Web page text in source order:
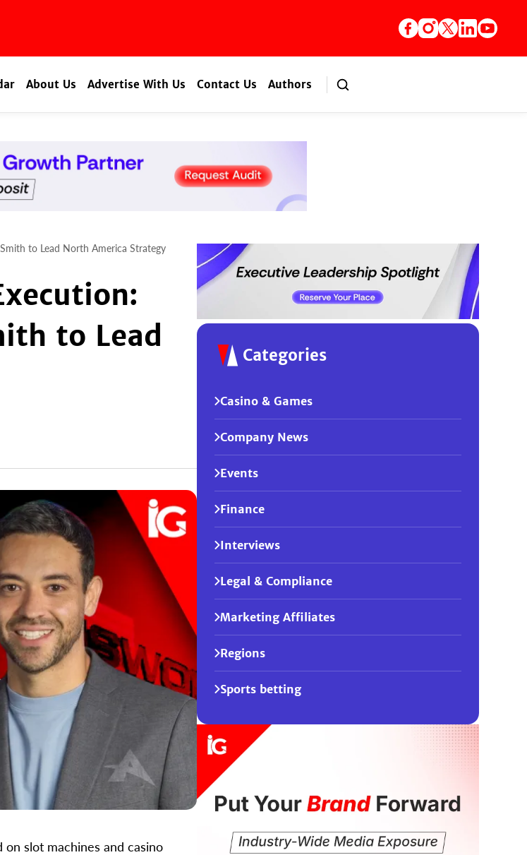
About Us Advertise With Us Contact Us Authors
to Lead North America Strategy
to Lead
slot machines and casino
Categories
Casino & Games
Company News
Events
Finance
Interviews
Legal & Compliance
Marketing Affiliates
Regions
Sports betting